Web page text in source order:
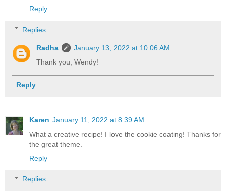
Reply
Replies
Radha
January 13, 2022 at 10:06 AM
Thank you, Wendy!
Reply
Karen January 11, 2022 at 8:39 AM
What a creative recipe! I love the cookie coating! Thanks for
the great theme.
Reply
Replies